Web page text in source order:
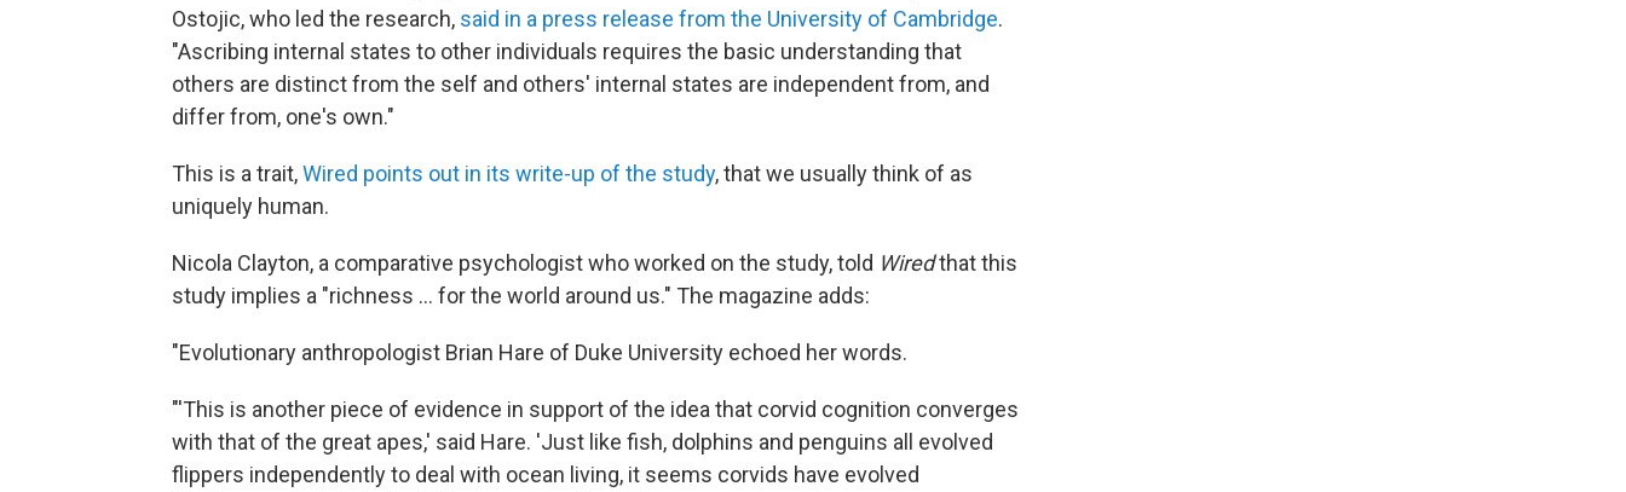
Ostojic, who led the research, said in a press release from the University of Cambridge.
"Ascribing internal states to other individuals requires the basic understanding that
others are distinct from the self and others' internal states are independent from, and
differ from, one's own."
This is a trait,Wired points out in its write-up of the study, that we usually think of as
uniquely human.
Nicola Clayton, a comparative psychologist who worked on the study, told Wiredthat this
study implies a "richness ... for the world around us." The magazine adds:
"Evolutionary anthropologist Brian Hare of Duke University echoed her words.
"'This is another piece of evidence in support of the idea that corvid cognition converges
with that of the great apes,' said Hare. 'Just like fish, dolphins and penguins all evolved
flippers independently to deal with ocean living, it seems corvids have evolved